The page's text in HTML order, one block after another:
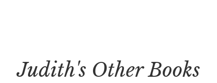
Judith's Other Books